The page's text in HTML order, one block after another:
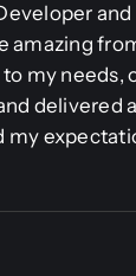
and
amazing
my needs,
delivered
my